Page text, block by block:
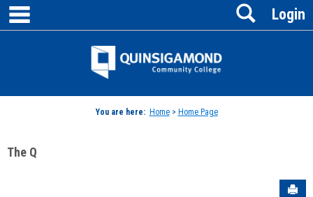
Skip
content
Jenzabar
Login
Search
You are here: Home> Home Page
The Q